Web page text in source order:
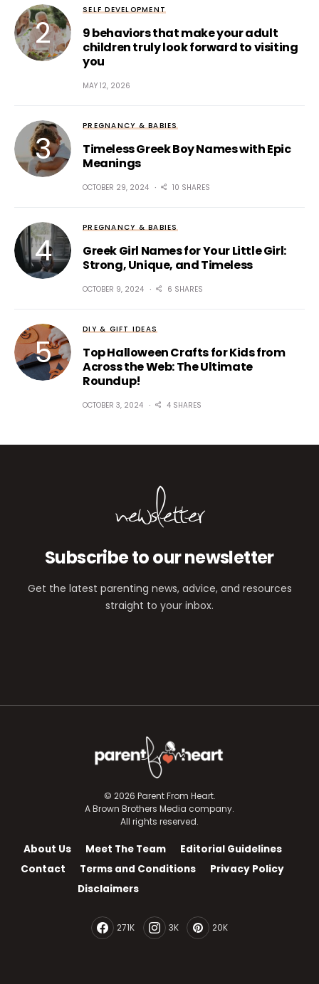
SELF DEVELOPMENT
9 behaviors that make your adult
children truly look forward to visiting
you
MAY 12, 2026
PREGNANCY & BABIES
Timeless Greek Boy Names with Epic
Meanings
OCTOBER 29, 2024 10 SHARES
PREGNANCY & BABIES
Greek Girl Names for Your Little Girl:
Strong, Unique, and Timeless
OCTOBER 9, 2024 6 SHARES
DIY & GIFT IDEAS
Top Halloween Crafts for Kids from
Across the Web: The Ultimate
Roundup!
OCTOBER 3, 2024 4 SHARES
newsletter
Subscribe to our newsletter
Get the latest parenting news, advice, and resources
straight to your inbox.
© 2026 Parent From Heart.
A Brown Brothers Media company.
All rights reserved.
About Us Meet The Team
Editorial Guidelines
Contact
Terms and Conditions
Privacy Policy
Disclaimers
271K 3K 20K